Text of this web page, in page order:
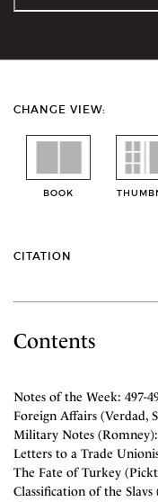
CHANGE VIEW:
BOOK
CITATION
Contents
Notes of the Week: 497-
Foreign Affairs (Verdad,
Military Notes (Romney):
Letters to a Trade
The Fate of Turkey
Classification of the Slavs